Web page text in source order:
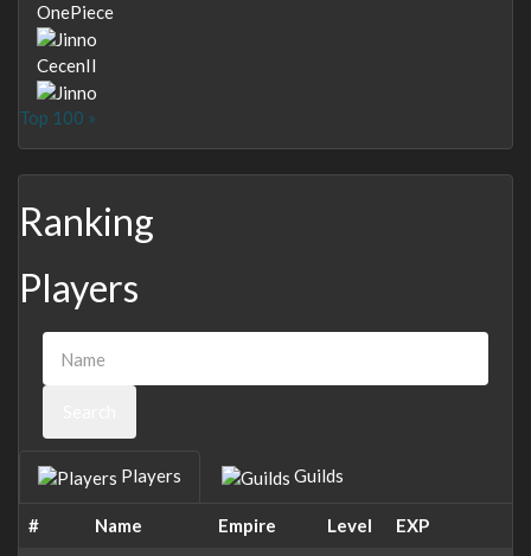
OnePiece
CecenII
Top 100 »
Ranking
Players
Players Guilds
# Name Empire Level EXP